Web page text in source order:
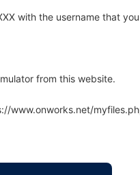
with the username that
from this website.